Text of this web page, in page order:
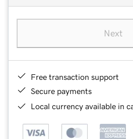
Next
Free transaction support
Secure payments
Local currency available in